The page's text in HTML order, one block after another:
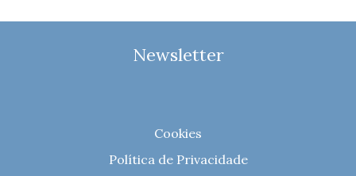
Newsletter
Cookies
Política de Privacidade